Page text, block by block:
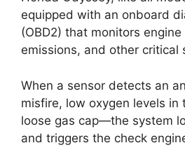
equipped with an onboard
(OBD2) that monitors
emissions, and other critical
When a sensor detects an
misfire, low oxygen levels in
loose gas cap—the system
and triggers the check